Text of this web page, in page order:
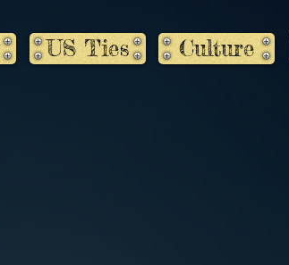
Culture
US Ties